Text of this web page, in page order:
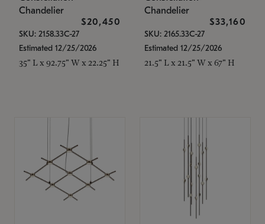
Chandelier
$20,450
SKU: 2158.33C-27
Estimated 12/25/2026
35" L x 92.75" W x 22.25" H
Chandelier
$33,160
SKU: 2165.33C-27
Estimated 12/25/2026
21.5" L x 21.5" W x 67" H